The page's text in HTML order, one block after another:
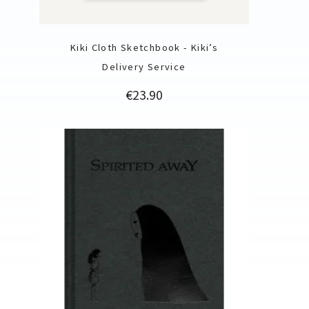
Kiki Cloth Sketchbook - Kiki’s
Delivery Service
Price
€23.90